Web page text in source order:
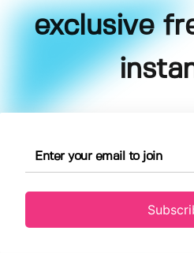
exclusive